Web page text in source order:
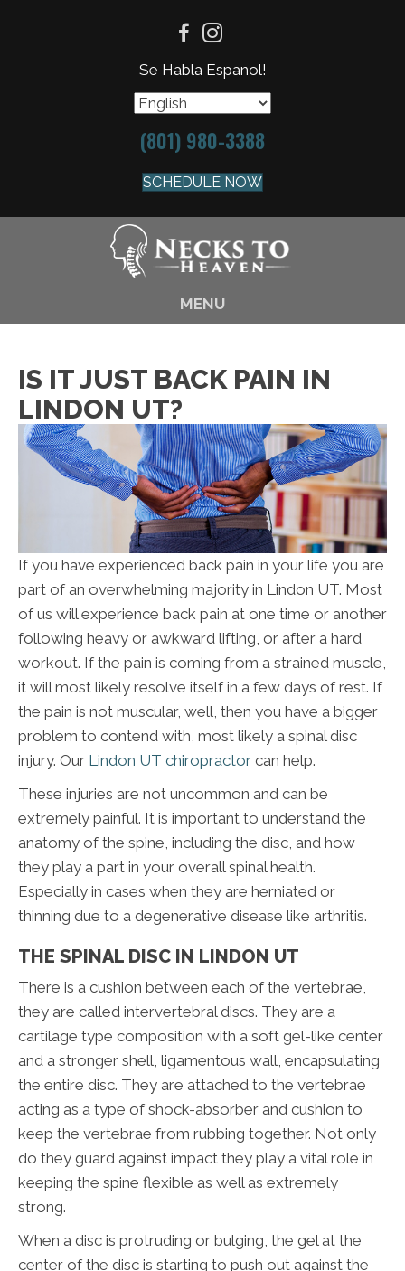
Se Habla Espanol!
(801) 980-3388
SCHEDULE NOW
MENU
IS IT JUST BACK PAIN IN
LINDON UT?
If you have experienced back pain in your life you are
part of an overwhelming majority in Lindon UT. Most
of us will experience back pain at one time or another
following heavy or awkward lifting, or after a hard
workout. If the pain is coming from a strained muscle,
it will most likely resolve itself in a few days of rest. If
the pain is not muscular, well, then you have a bigger
problem to contend with, most likely a spinal disc
injury. Our Lindon UT chiropractor can help.
These injuries are not uncommon and can be
extremely painful. It is important to understand the
anatomy of the spine, including the disc, and how
they play a part in your overall spinal health.
Especially in cases when they are herniated or
thinning due to a degenerative disease like arthritis.
THE SPINAL DISC IN LINDON UT
There is a cushion between each of the vertebrae,
they are called intervertebral discs. They are a
cartilage type composition with a soft gel-like center
and a stronger shell, ligamentous wall, encapsulating
the entire disc. They are attached to the vertebrae
acting as a type of shock-absorber and cushion to
keep the vertebrae from rubbing together. Not only
do they guard against impact they play a vital role in
keeping the spine flexible as well as extremely
strong.
When a disc is protruding or bulging, the gel at the
center of the disc is starting to push out against the